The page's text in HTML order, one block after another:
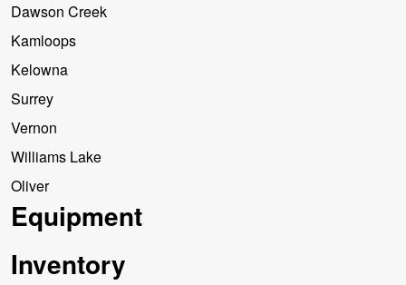
Dawson Creek
Kamloops
Kelowna
Surrey
Vernon
Williams Lake
Oliver
Equipment
Inventory